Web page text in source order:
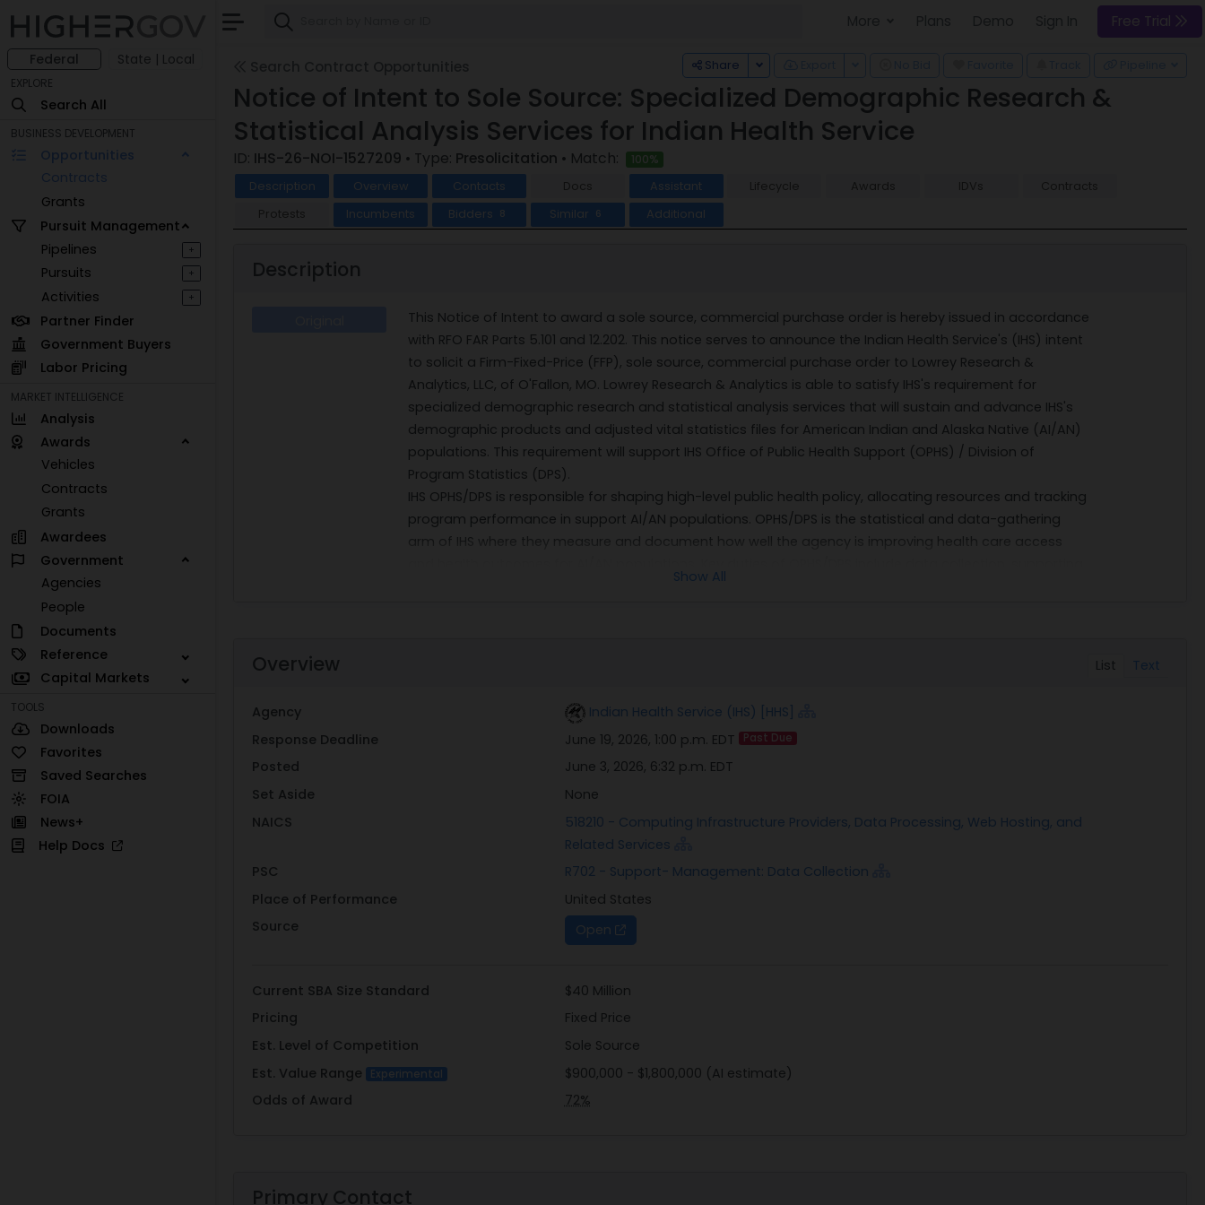
Federal State | Local
EXPLORE
Search All
BUSINESS DEVELOPMENT
Opportunities
Contracts
Grants
Pursuit Management
Pipelines
+
Pursuits +
Activities +
Partner Finder
Government Buyers
Labor Pricing
MARKET INTELLIGENCE
Analysis
Awards
Vehicles
Contracts
Grants
Awardees
Government
Agencies
People
Documents
Reference
Capital Markets
TOOLS
Downloads
Favorites
Saved Searches
FOIA
News+
Help Docs
Free Trial
Share Toggle Dropdown
Notice of Intent to Sole Source: Specialized Demographic Research &
Statistical Analysis Services for Indian Health Service
ID: IHS-26-NOI-1527209 • Type: Presolicitation • Match:
100%
Description
Overview Contacts Docs Assistant Lifecycle Awards IDVs
Contracts
Protests
Incumbents Bidders 8 Similar 6 Additional
Description
This Notice of Intent to award a sole source, commercial purchase order is hereby issued in accordance
with RFO FAR Parts 5.101 and 12.202. This notice serves to announce the Indian Health Service's (IHS) intent
to solicit a Firm-Fixed-Price (FFP), sole source, commercial purchase order to Lowrey Research &
Analytics, LLC, of O'Fallon, MO. Lowrey Research & Analytics is able to satisfy IHS's requirement for
specialized demographic research and statistical analysis services that will sustain and advance IHS's
demographic products and adjusted vital statistics files for American Indian and Alaska Native (AI/AN)
populations. This requirement will support IHS Office of Public Health Support (OPHS) / Division of
Program Statistics (DPS).
IHS OPHS/DPS is responsible for shaping high-level public health policy, allocating resources and tracking
program performance in support AI/AN populations. OPHS/DPS is the statistical and data-gathering
arm of IHS where they measure and document how well the agency is improving health care access
major IHS publications, resource and patient management, and data and statistical assistance for
Research & Analytics include its familiarity with OPHS/DPS workflows and data deliverables, in particular
IHS mortality and linked files with the National Institutes of Health (NIH).
The anticipated period of performance is one base period (12 months) and four option periods.
THIS NOTICE OF INTENT IS NOT A REQUEST FOR COMPETITIVE PURCHASE ORDERS; however, interested firms
may submit a capability statement in response to the above requirement by 1:00 PM Eastern Time on 19
competition-based responses to this notice is solely within the discretion of the Government.
Show All
List Text
Overview
Agency
Indian Health Service (IHS) [HHS]
Response Deadline
June 19, 2026, 1:00 p.m. EDT Past Due
Posted
June 3, 2026, 6:32 p.m. EDT
Set Aside
None
NAICS
518210 - Computing Infrastructure Providers, Data Processing, Web Hosting, and
Related Services
PSC
R702 - Support- Management: Data Collection
Place of Performance
United States
Source
Open
Current SBA Size Standard
$40 Million
Pricing
Fixed Price
Est. Level of Competition
Sole Source
Est. Value Range
Experimental
$900,000 - $1,800,000 (AI estimate)
Odds of Award
72%
Primary Contact